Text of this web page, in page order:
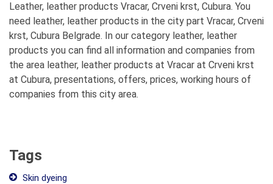
Leather, leather products Vracar, Crveni krst, Cubura. You
need leather, leather products in the city part Vracar, Crveni
krst, Cubura Belgrade. In our category leather, leather
products you can find all information and companies from
the area leather, leather products at Vracar at Crveni krst
at Cubura, presentations, offers, prices, working hours of
companies from this city area.
Tags
Skin dyeing